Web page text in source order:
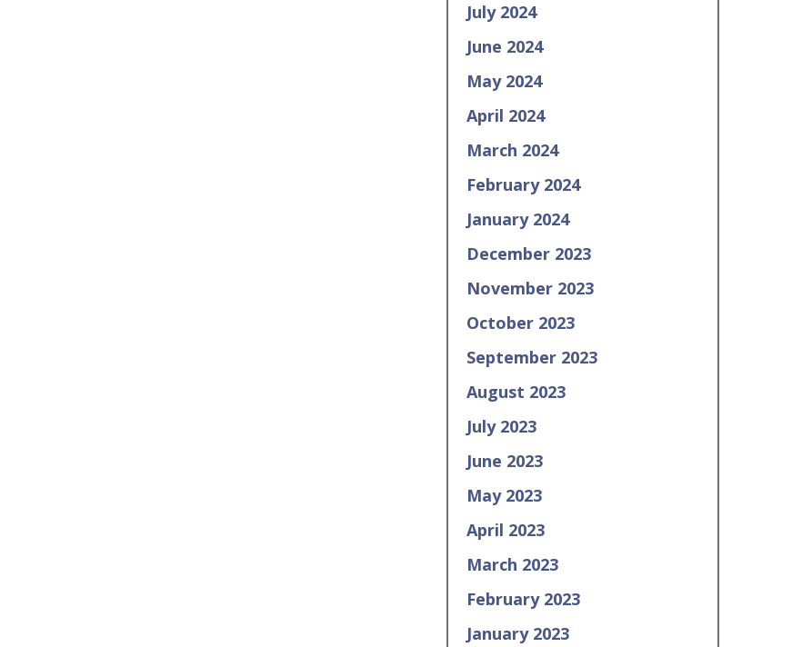
July 2024
June 2024
May 2024
April 2024
March 2024
February 2024
January 2024
December 2023
November 2023
October 2023
September 2023
August 2023
July 2023
June 2023
May 2023
April 2023
March 2023
February 2023
January 2023